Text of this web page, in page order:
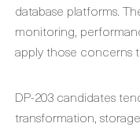
database platforms.
monitoring,
apply those concerns
DP-203 candidates
transformation,